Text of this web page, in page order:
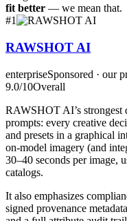
fit better — we mean that.
#1
RAWSHOT AI
enterpriseSponsored · our
9.0/10Overall
RAWSHOT AI’s
prompts: every creative
and presets in a graphical
on-model imagery (and
30–40 seconds per image,
catalogs.
It also emphasizes
signed provenance